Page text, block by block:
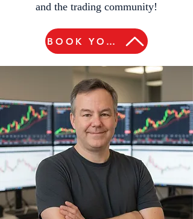
and the trading community!
BOOK YOUR FREE 30-MINUTE ZOOM CALL